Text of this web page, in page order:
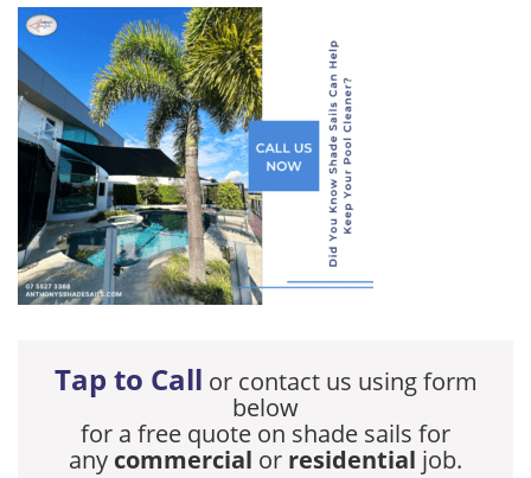
Tap to Call or contact us using form
below
for a free quote on shade sails for
any commercial or residential job.